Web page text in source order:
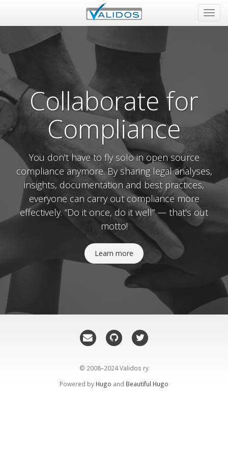
Collaborate for
Compliance
You don't have to fly solo in open source
compliance anymore. By sharing legal analyses,
insights, documentation and best practices,
everyone can carry out compliance more
effectively. “Do it once, do it well” — that's out
motto!
Learn more
© 2008–2024 Validos ry
Powered by Hugo and Beautiful Hugo